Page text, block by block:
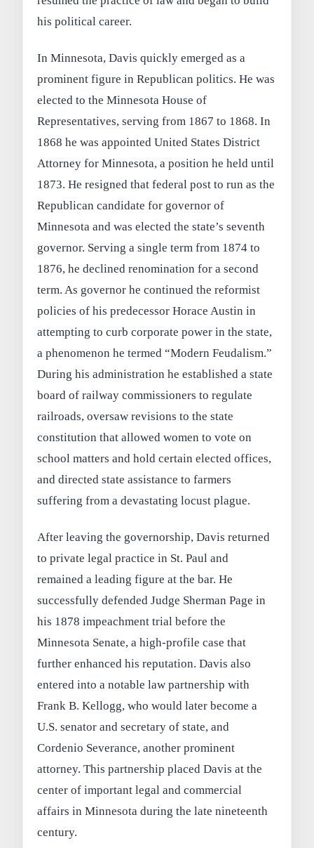
his political career.
In Minnesota, Davis quickly emerged as a
prominent figure in Republican politics. He was
elected to the Minnesota House of
Representatives, serving from 1867 to 1868. In
1868 he was appointed United States District
Attorney for Minnesota, a position he held until
1873. He resigned that federal post to run as the
Republican candidate for governor of
Minnesota and was elected the state’s seventh
governor. Serving a single term from 1874 to
1876, he declined renomination for a second
term. As governor he continued the reformist
policies of his predecessor Horace Austin in
attempting to curb corporate power in the state,
a phenomenon he termed “Modern Feudalism.”
During his administration he established a state
board of railway commissioners to regulate
railroads, oversaw revisions to the state
constitution that allowed women to vote on
school matters and hold certain elected offices,
and directed state assistance to farmers
suffering from a devastating locust plague.
After leaving the governorship, Davis returned
to private legal practice in St. Paul and
remained a leading figure at the bar. He
successfully defended Judge Sherman Page in
his 1878 impeachment trial before the
Minnesota Senate, a high-profile case that
further enhanced his reputation. Davis also
entered into a notable law partnership with
Frank B. Kellogg, who would later become a
U.S. senator and secretary of state, and
Cordenio Severance, another prominent
attorney. This partnership placed Davis at the
center of important legal and commercial
affairs in Minnesota during the late nineteenth
century.